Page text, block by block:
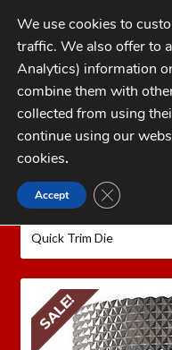
Skip
to
navigation
Skip
to
contentMENU
My Account
Checkout
FAQs
CATEGORIES
Home LEE
Quick Trim Die
SALE!
We use cookies to
traffic. We also offer to
Analytics) information
combine them with
collected from using
continue using our
cookies.
Accept CLOSE